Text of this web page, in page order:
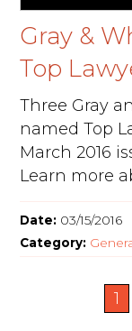
Gray &
Top
Three Gray
named Top
March 2016
Learn more
Date: 03/15/2016
Category:
1